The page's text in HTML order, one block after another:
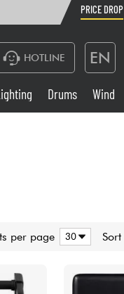
PRICE DROP
HOTLINE EN
& Access.
Drums Wind
per page Sort